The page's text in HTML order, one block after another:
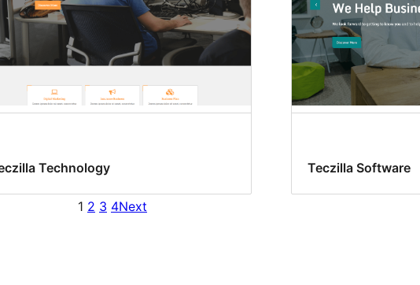
Technology Teczilla Software
1 2 3 4Next